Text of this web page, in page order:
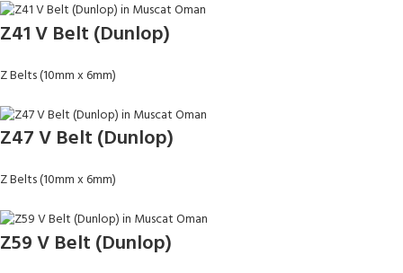
Z41 V Belt (Dunlop)
Z Belts (10mm x 6mm)
Z47 V Belt (Dunlop)
Z Belts (10mm x 6mm)
Z59 V Belt (Dunlop)